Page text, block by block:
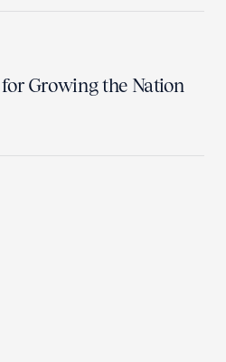
for Growing the Nation